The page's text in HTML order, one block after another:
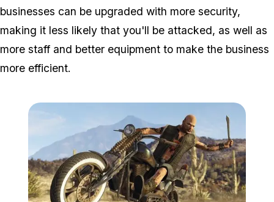
businesses can be upgraded with more security,
making it less likely that you'll be attacked, as well as
more staff and better equipment to make the business
more efficient.